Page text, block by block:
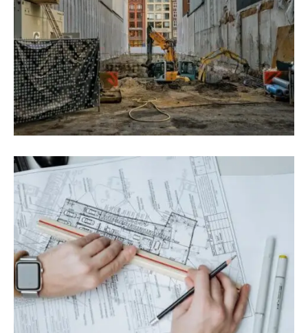
August 9, 2022 Blog,Residence
Revealing A Reputable Construction
Design Consulting Unit
August 9, 2022 Blog, Commerce
What Is The Role Of Project Management